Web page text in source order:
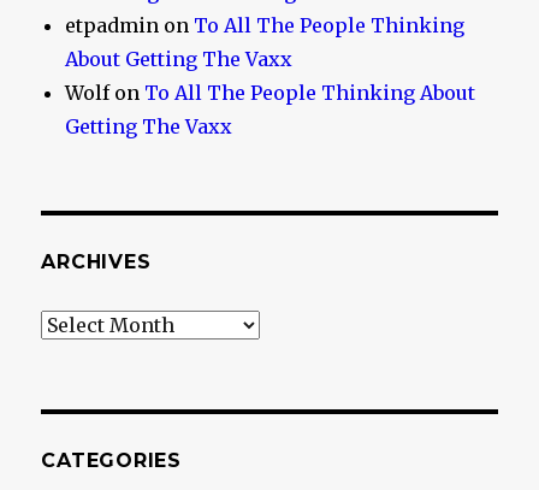
etpadmin on To All The People Thinking
About Getting The Vaxx
Wolfon To All The People Thinking About
Getting The Vaxx
ARCHIVES
Archives
CATEGORIES